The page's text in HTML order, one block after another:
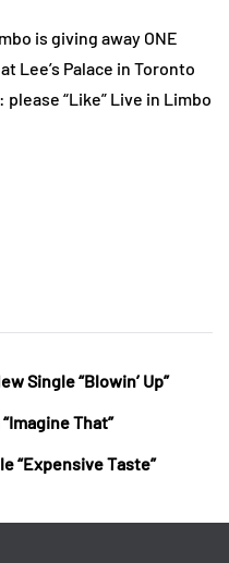
is giving away ONE
Lee’s Palace in Toronto
“Like” Live in Limbo
Single “Blowin’ Up”
That”
“Expensive Taste”